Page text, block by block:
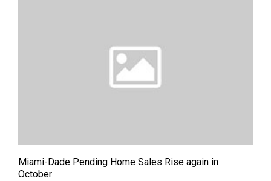
Miami-Dade Pending Home Sales Rise again in
October